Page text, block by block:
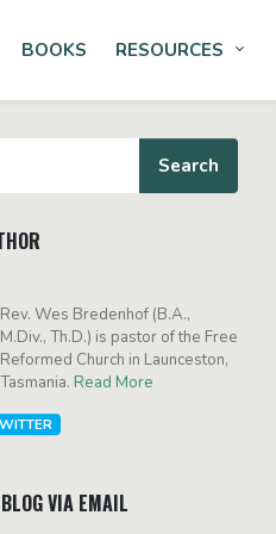
BOOKS RESOURCES
Rev. Wes Bredenhof (B.A.,
M.Div., Th.D.) is pastor of the Free
Reformed Church in Launceston,
Tasmania. Read More
VIA EMAIL